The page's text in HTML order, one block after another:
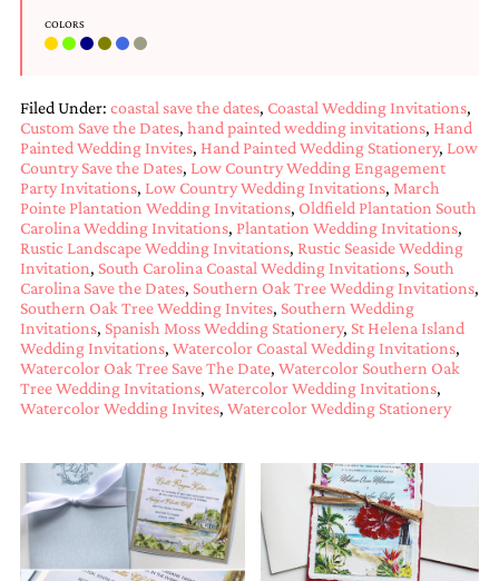
shower
invitation,
a
beach
themed
wedding
invitation
please
contact
us..
We
love
create
destination
wedding
invitations,
invitations
and
very
artistic
COLORS
Filed Under: coastal save the dates, Coastal Wedding Invitations,
Custom Save the Dates, hand painted wedding invitations, Hand
Painted Wedding Invites, Hand Painted Wedding Stationery, Low
Country Save the Dates, Low Country Wedding Engagement
Party Invitations, Low Country Wedding Invitations, March
Pointe Plantation Wedding Invitations, Oldfield Plantation South
Carolina Wedding Invitations, Plantation Wedding Invitations,
Rustic Landscape Wedding Invitations, Rustic Seaside Wedding
Invitation, South Carolina Coastal Wedding Invitations, South
Carolina Save the Dates, Southern Oak Tree Wedding Invitations,
Southern Oak Tree Wedding Invites, Southern Wedding
Invitations, Spanish Moss Wedding Stationery, St Helena Island
Wedding Invitations, Watercolor Coastal Wedding Invitations,
Watercolor Oak Tree Save The Date, Watercolor Southern Oak
Tree Wedding Invitations, Watercolor Wedding Invitations,
Watercolor Wedding Invites, Watercolor Wedding Stationery